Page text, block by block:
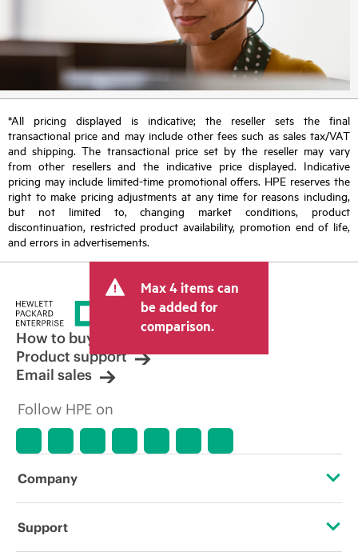
*All pricing displayed is indicative; the reseller sets the final
transactional price and may include other fees such as sales tax/VAT
and shipping. The transactional price set by the reseller may vary
from other resellers and the indicative price displayed. Indicative
pricing may include limited-time promotional offers. HPE reserves the
right to make pricing adjustments at any time for reasons including,
but not limited to, changing market conditions, product
discontinuation, restricted product availability, promotion end of life,
and errors in advertisements.
Max 4 items can
be added for
comparison.
How to buy
Product support
Email sales
Follow HPE on
Company
About HPE
Support